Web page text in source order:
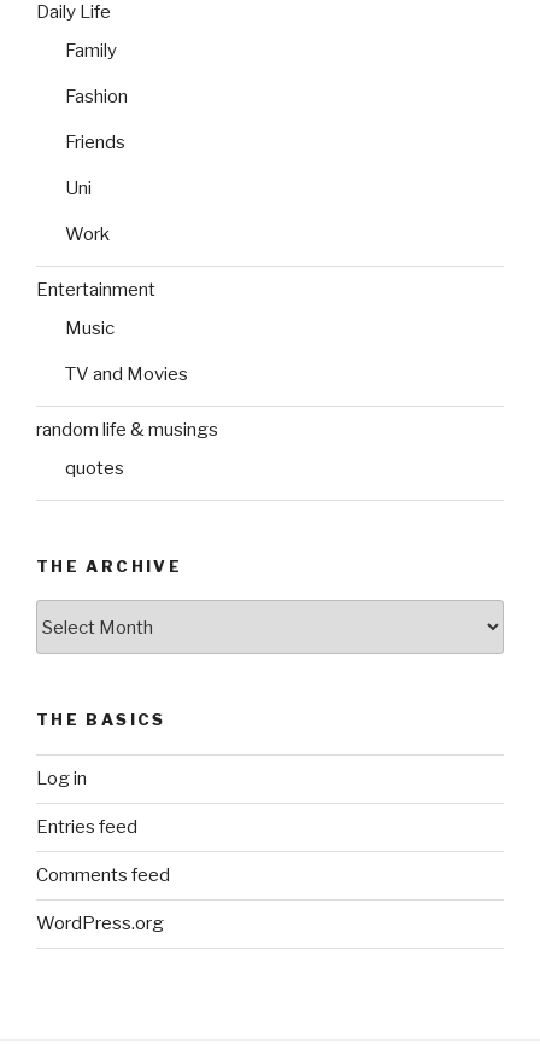
Daily Life
Family
Fashion
Friends
Uni
Work
Entertainment
Music
TV and Movies
random life & musings
quotes
THE ARCHIVE
THE BASICS
Log in
Entries feed
Comments feed
WordPress.org